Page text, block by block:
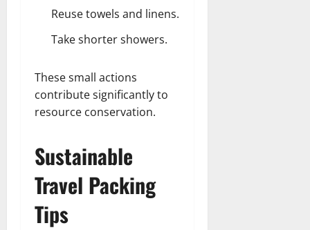
Reuse towels and linens.
Take shorter showers.
These small actions
contribute significantly to
resource conservation.
Sustainable
Travel Packing
Tips